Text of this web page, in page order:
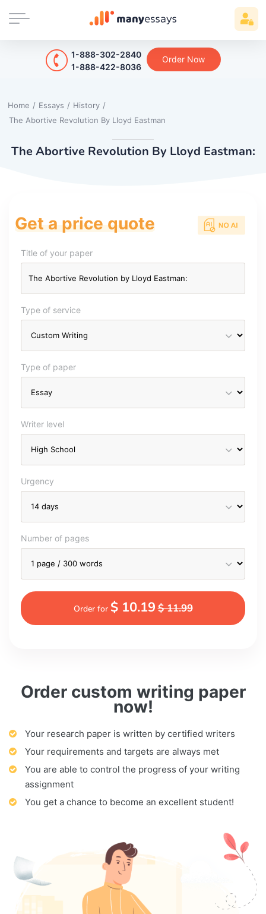
1-888-302-2840
1-888-422-8036
Order Now
Home / Essays / History /
The Abortive Revolution By Lloyd Eastman
The Abortive Revolution By Lloyd Eastman:
Order custom writing paper
now!
Your research paper is written by certified writers
Your requirements and targets are always met
You are able to control the progress of your writing
assignment
You get a chance to become an excellent student!
Get a price quote
Title of your paper
Type of service
Type of paper
Writer level
Urgency
Number of pages
Order for $ 10.19$ 11.99